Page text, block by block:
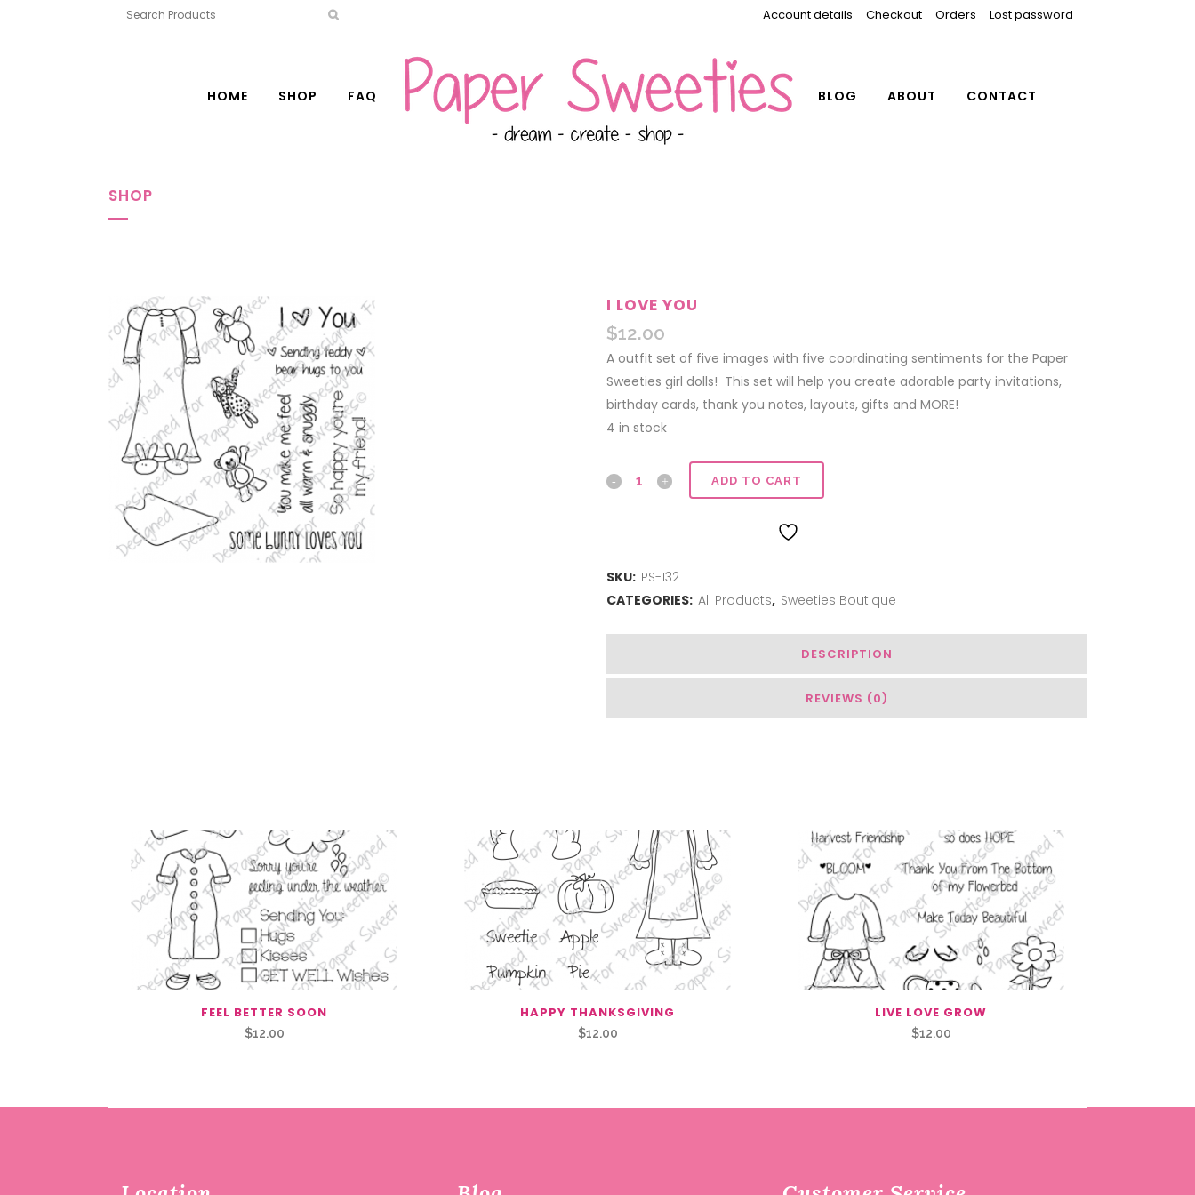
Account details Checkout Orders Lost password
HOME SHOP FAQ BLOG ABOUT CONTACT
SHOP
I LOVE YOU
$12.00
A outfit set of five images with five coordinating sentiments for the Paper
Sweeties girl dolls! This set will help you create adorable party invitations,
birthday cards, thank you notes, layouts, gifts and MORE!
4 in stock
I
quantity
ADD TO CART
SKU: PS-132
CATEGORIES: All Products, Sweeties Boutique
DESCRIPTION
REVIEWS (0)
FEEL BETTER SOON
$12.00
HAPPY THANKSGIVING
$12.00
LIVE LOVE GROW
$12.00